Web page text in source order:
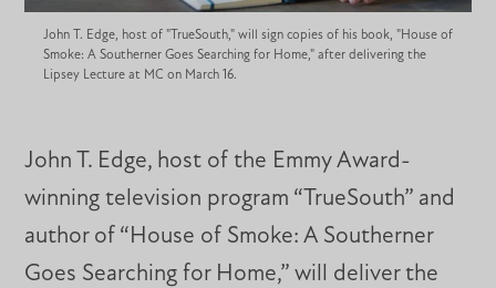
John T. Edge, host of "TrueSouth," will sign copies of his book, "House of
Smoke: A Southerner Goes Searching for Home," after delivering the
Lipsey Lecture at MC on March 16.
John T. Edge, host of the Emmy Award-
winning television program “TrueSouth” and
author of “House of Smoke: A Southerner
Goes Searching for Home,” will deliver the